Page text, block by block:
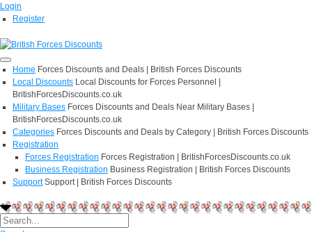
Login
Register
Home Forces Discounts and Deals | British Forces Discounts
Local Discounts Local Discounts for Forces Personnel |
BritishForcesDiscounts.co.uk
Military Bases Forces Discounts and Deals Near Military Bases |
BritishForcesDiscounts.co.uk
Categories Forces Discounts and Deals by Category | British Forces Discounts
Registration
Forces Registration Forces Registration | BritishForcesDiscounts.co.uk
Business Registration Business Registration | British Forces Discounts
Support Support | British Forces Discounts